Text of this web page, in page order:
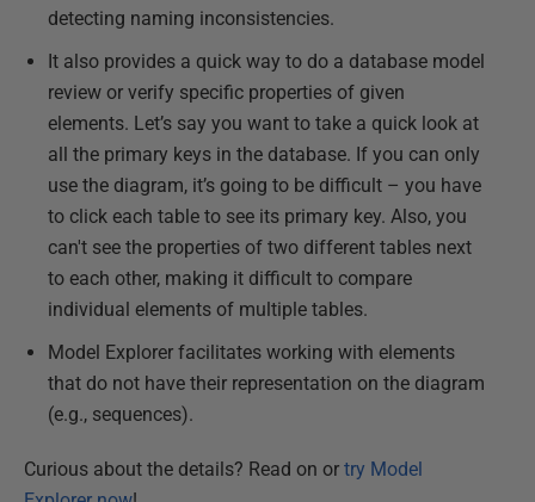
detecting naming inconsistencies.
It also provides a quick way to do a database model
review or verify specific properties of given
elements. Let’s say you want to take a quick look at
all the primary keys in the database. If you can only
use the diagram, it’s going to be difficult – you have
to click each table to see its primary key. Also, you
can't see the properties of two different tables next
to each other, making it difficult to compare
individual elements of multiple tables.
Model Explorer facilitates working with elements
that do not have their representation on the diagram
(e.g., sequences).
Curious about the details? Read on or try Model